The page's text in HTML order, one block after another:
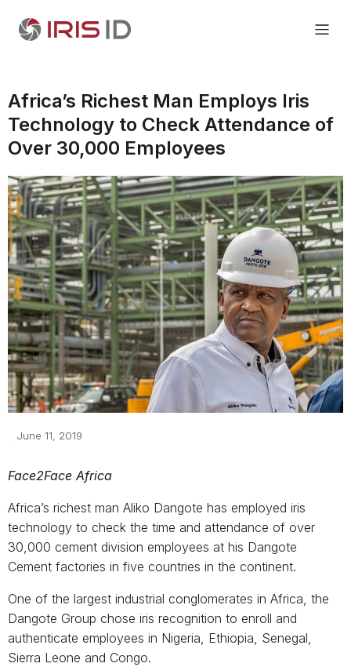
Africa’s Richest Man Employs Iris
Technology to Check Attendance of
Over 30,000 Employees
June 11, 2019
Face2Face Africa
Africa’s richest man Aliko Dangote has employed iris
technology to check the time and attendance of over
30,000 cement division employees at his Dangote
Cement factories in five countries in the continent.
One of the largest industrial conglomerates in Africa, the
Dangote Group chose iris recognition to enroll and
authenticate employees in Nigeria, Ethiopia, Senegal,
Sierra Leone and Congo.